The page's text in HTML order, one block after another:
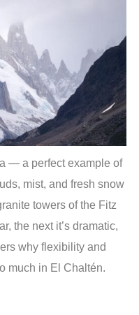
— a perfect example of
mist, and fresh snow
towers of the Fitz
the next it’s dramatic,
why flexibility and
much in El Chaltén.